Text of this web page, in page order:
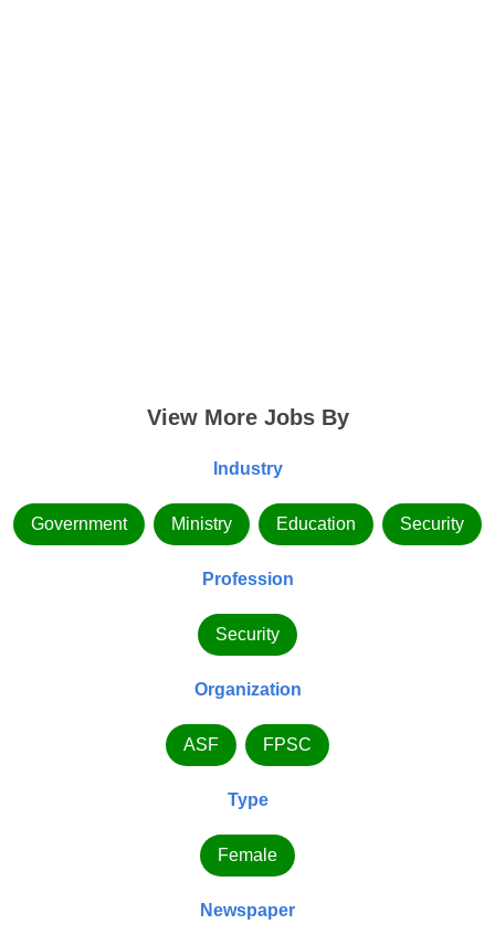
View More Jobs By
Industry
Government Ministry Education Security
Profession
Security
Organization
ASF FPSC
Type
Female
Newspaper